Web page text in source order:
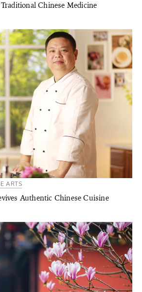
Chinese Medicine
ARTS
Authentic Chinese Cuisine